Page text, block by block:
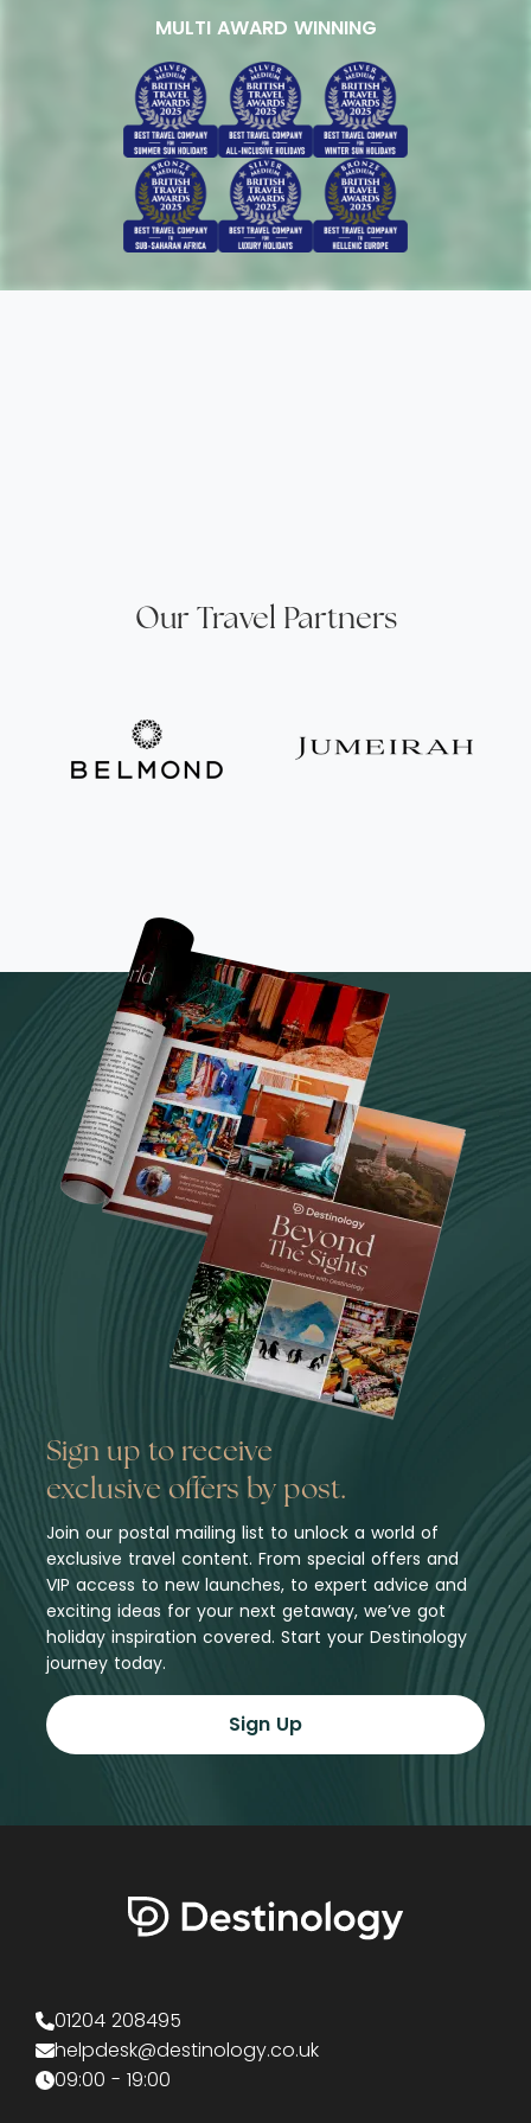
MULTI AWARD WINNING
Our Travel Partners
Sign up to receive
exclusive offers by post.
Join our postal mailing list to unlock a world of
exclusive travel content. From special offers and
VIP access to new launches, to expert advice and
exciting ideas for your next getaway, we’ve got
holiday inspiration covered. Start your Destinology
journey today.
Sign Up
01204 208495
helpdesk@destinology.co.uk
09:00 - 19:00